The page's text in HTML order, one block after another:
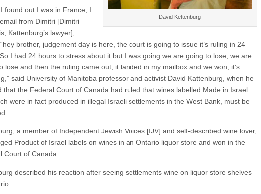
David Kettenburg
I found out I was in France, I
from Dimitri [Dimitri
Kattenburg’s lawyer],
brother, judgement day is here, the court is going to issue it’s ruling in 24
I had 24 hours to stress about it but I was going we are going to lose, we are
lose and then the ruling came out, it landed in my mailbox and we won, it’s
said University of Manitoba professor and activist David Kattenburg, when he
that the Federal Court of Canada had ruled that wines labelled Made in Israel
were in fact produced in illegal Israeli settlements in the West Bank, must be
a member of Independent Jewish Voices [IJV] and self-described wine lover,
Product of Israel labels on wines in an Ontario liquor store and won in the
Court of Canada.
described his reaction after seeing settlements wine on liquor store shelves